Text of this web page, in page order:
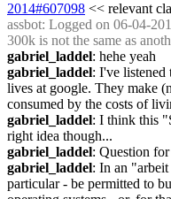
2014#607098 << relevant
assbot: Logged on 06-04-
300k is not the same as
gabriel_laddel: hehe yeah
gabriel_laddel: I've listened
lives at google. They make
consumed by the costs of
gabriel_laddel: I think this
right idea though...
gabriel_laddel: Question
gabriel_laddel: In an
particular - be permitted to